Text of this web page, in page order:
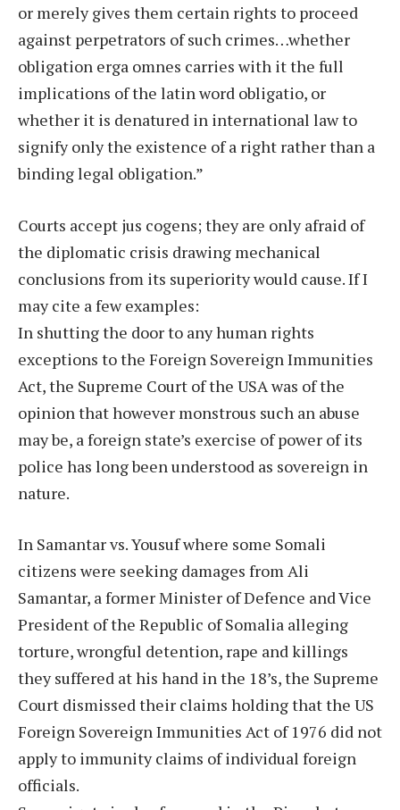
or merely gives them certain rights to proceed
against perpetrators of such crimes…whether
obligation erga omnes carries with it the full
implications of the latin word obligatio, or
whether it is denatured in international law to
signify only the existence of a right rather than a
binding legal obligation.”
Courts accept jus cogens; they are only afraid of
the diplomatic crisis drawing mechanical
conclusions from its superiority would cause. If I
may cite a few examples:
In shutting the door to any human rights
exceptions to the Foreign Sovereign Immunities
Act, the Supreme Court of the USA was of the
opinion that however monstrous such an abuse
may be, a foreign state’s exercise of power of its
police has long been understood as sovereign in
nature.
In Samantar vs. Yousuf where some Somali
citizens were seeking damages from Ali
Samantar, a former Minister of Defence and Vice
President of the Republic of Somalia alleging
torture, wrongful detention, rape and killings
they suffered at his hand in the 18’s, the Supreme
Court dismissed their claims holding that the US
Foreign Sovereign Immunities Act of 1976 did not
apply to immunity claims of individual foreign
officials.